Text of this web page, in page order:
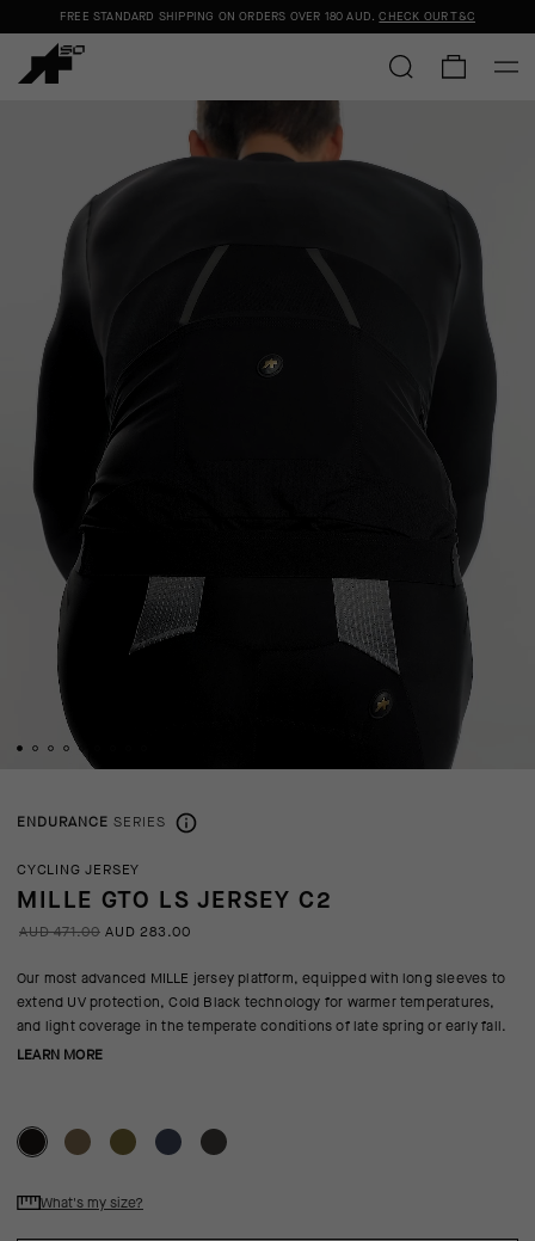
FREE STANDARD SHIPPING ON ORDERS OVER 180 AUD.CHECK OUR T&C
ENDURANCE SERIES
CYCLING JERSEY
MILLE GTO LS JERSEY C2
AUD 471.00 AUD 283.00
Our most advanced MILLE jersey platform, equipped with long sleeves to
extend UV protection, Cold Black technology for warmer temperatures,
and light coverage in the temperate conditions of late spring or early fall.
LEARN MORE
What's my size?